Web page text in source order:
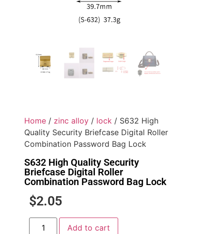
Home / zinc alloy / lock / S632 High
Quality Security Briefcase Digital Roller
Combination Password Bag Lock
S632 High Quality Security
Briefcase Digital Roller
Combination Password Bag Lock
$2.05
Add to cart